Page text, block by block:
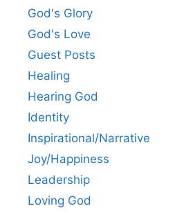
God's Glory
God's Love
Guest Posts
Healing
Hearing God
Identity
Inspirational/Narrative
Joy/Happiness
Leadership
Loving God